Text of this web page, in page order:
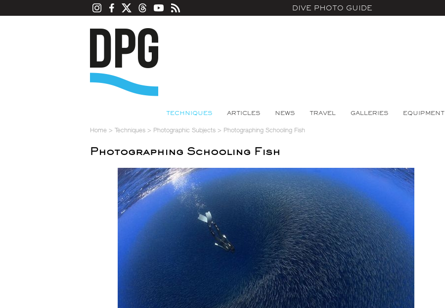
DIVE PHOTO GUIDE
TECHNIQUES ARTICLES NEWS TRAVEL GALLERIES EQUIPMENT
Home > Techniques > Photographic Subjects > Photographing Schooling Fish
Photographing Schooling Fish